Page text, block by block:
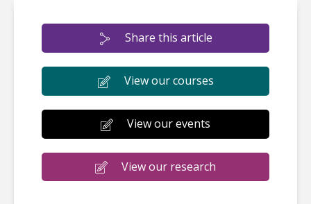
Share this article
View our courses
View our events
View our research